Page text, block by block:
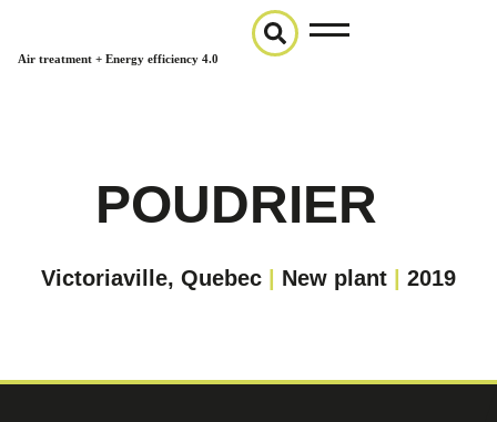
Air treatment + Energy efficiency 4.0
POUDRIER
Victoriaville, Quebec New plant 2019